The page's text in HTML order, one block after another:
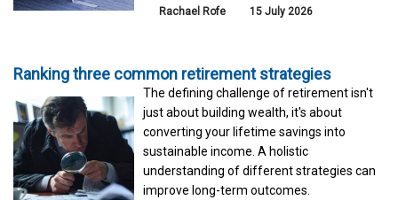
Rachael Rofe 15 July 2026
Ranking three common retirement strategies
The defining challenge of retirement isn't
just about building wealth, it's about
converting your lifetime savings into
sustainable income. A holistic
understanding of different strategies can
improve long-term outcomes.